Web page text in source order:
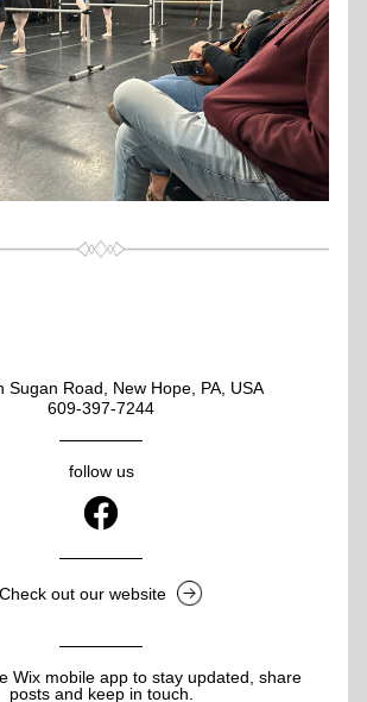
Sugan Road, New Hope, PA, USA
609-397-7244
follow us
Check out our website
Wix mobile app to stay updated, share
posts and keep in touch.